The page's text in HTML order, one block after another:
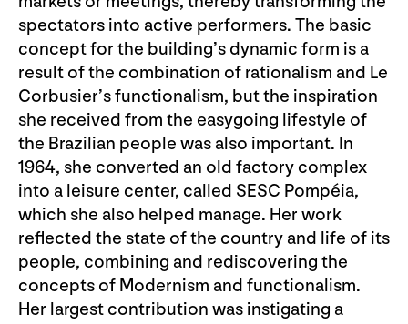
spectators into active performers. The basic
concept for the building’s dynamic form is a
result of the combination of rationalism and Le
Corbusier’s functionalism, but the inspiration
she received from the easygoing lifestyle of
the Brazilian people was also important. In
1964, she converted an old factory complex
into a leisure center, called SESC Pompéia,
which she also helped manage. Her work
reflected the state of the country and life of its
people, combining and rediscovering the
concepts of Modernism and functionalism.
Her largest contribution was instigating a